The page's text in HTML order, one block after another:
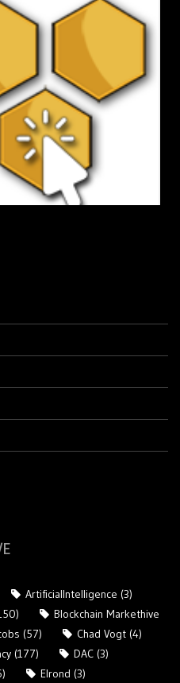
ArtificialIntelligence (3)
Blockchain Markethive
(57) Chad Vogt (4)
(177) DAC (3)
Elrond (3)